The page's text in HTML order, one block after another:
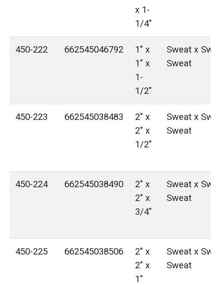
x 1-
1/4"
450-222 662545046792
1" x
1" x
1-
1/2"
Sweat x
Sweat
450-223 662545038483
2" x
2" x
1/2"
Sweat x
Sweat
450-224 662545038490
2" x
2" x
3/4"
Sweat x
Sweat
450-225 662545038506
2" x
2" x
1"
Sweat x
Sweat